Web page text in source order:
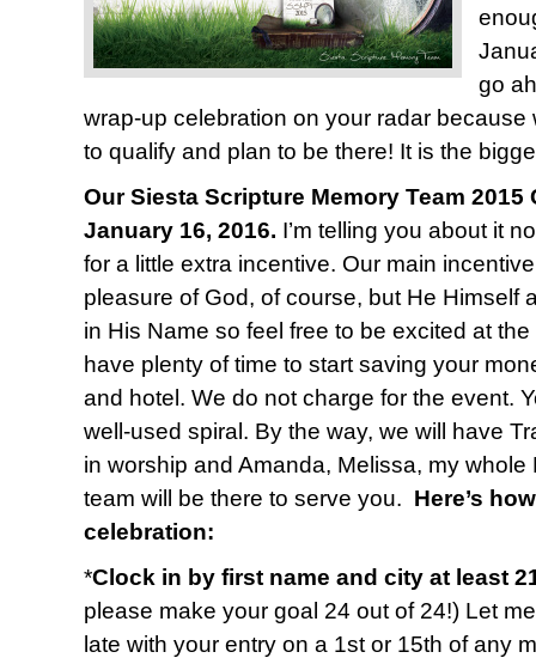
go
wrap-up celebration on your radar
to qualify and plan to be there! It is the
Our Siesta Scripture Memory Team
January 16, 2016. I’m telling you about it
for a little extra incentive. Our main
pleasure of God, of course, but He Himself
in His Name so feel free to be excited at
have plenty of time to start saving your
and hotel. We do not charge for the event.
well-used spiral. By the way, we will have
in worship and Amanda, Melissa, my
team will be there to serve you. Here’s
celebration:
*Clock in by first name and city at least
please make your goal 24 out of 24!) Let
late with your entry on a 1st or 15th of any